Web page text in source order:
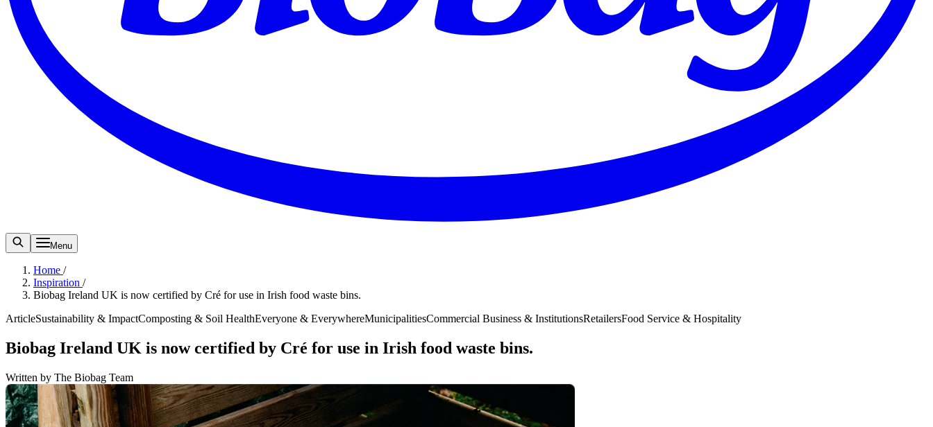
Menu
Home /
Inspiration /
Biobag Ireland UK is now certified by Cré for use in Irish food waste bins.
ArticleSustainability & ImpactComposting & Soil HealthEveryone & EverywhereMunicipalitiesCommercial Business & InstitutionsRetailersFood Service & Hospitality
Biobag Ireland UK is now certified by Cré for use in Irish food waste bins.
Written by The Biobag Team